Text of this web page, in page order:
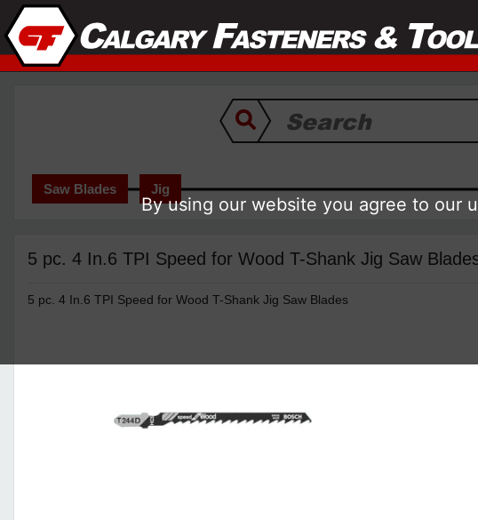
Saw Blades Jig
5 pc. 4 In.6 TPI Speed for Wood T-Shank Jig Saw
5 pc. 4 In.6 TPI Speed for Wood T-Shank Jig Saw Blades
By using our website you agree to our